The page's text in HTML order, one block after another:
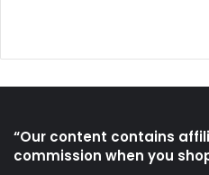
“Our content contains
commission when you